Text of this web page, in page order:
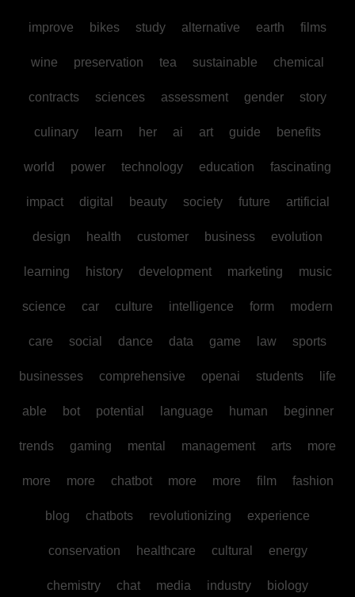
improve bikes study alternative earth films
wine preservation tea sustainable chemical
contracts sciences assessment gender story
culinary learn her ai art guide benefits
world power technology education fascinating
impact digital beauty society future artificial
design health customer business evolution
learning history development marketing music
science car culture intelligence form modern
care social dance data game law sports
businesses comprehensive openai students life
able bot potential language human beginner
trends gaming mental management arts more
more more chatbot more more film fashion
blog chatbots revolutionizing experience
conservation healthcare cultural energy
chemistry chat media industry biology